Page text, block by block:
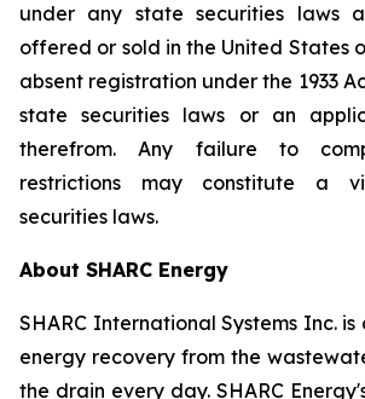
under any state securities laws
offered or sold in the United States
absent registration under the 1933
state securities laws or an
therefrom. Any failure to
restrictions may constitute a
securities laws.
About SHARC Energy
SHARC International Systems Inc.
energy recovery from the
the drain every day. SHARC